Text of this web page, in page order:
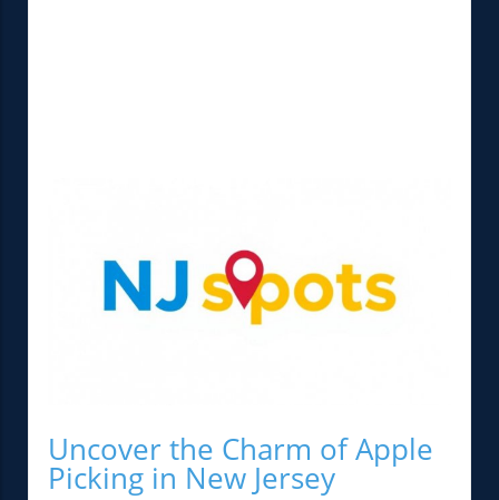
Uncover the Charm of Apple
Picking in New Jersey